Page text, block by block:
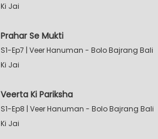
Ki Jai
Prahar Se Mukti
S1-Ep7 | Veer Hanuman - Bolo Bajrang Bali
Ki Jai
Veerta Ki Pariksha
S1-Ep8 | Veer Hanuman - Bolo Bajrang Bali
Ki Jai